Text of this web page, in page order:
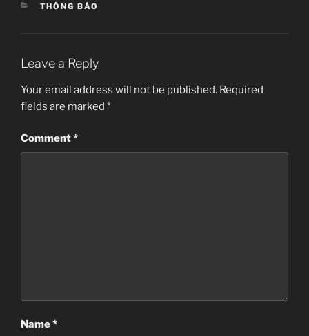
CATEGORIES
THÔNG BÁO
Leave a Reply
Your email address will not be published. Required
fields are marked *
Comment*
Name*